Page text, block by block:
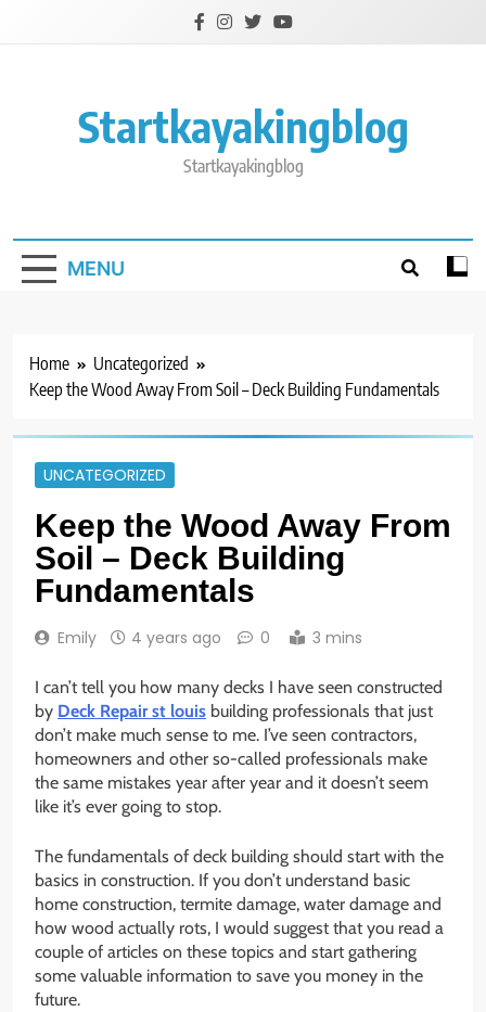
Startkayakingblog
Startkayakingblog
MENU
Home
Uncategorized
Keep the Wood Away From Soil – Deck Building Fundamentals
UNCATEGORIZED
Keep the Wood Away From
Soil – Deck Building
Fundamentals
Emily 4 years ago 0 3 mins
I can’t tell you how many decks I have seen constructed
by Deck Repair st louis building professionals that just
don’t make much sense to me. I’ve seen contractors,
homeowners and other so-called professionals make
the same mistakes year after year and it doesn’t seem
like it’s ever going to stop.
The fundamentals of deck building should start with the
basics in construction. If you don’t understand basic
home construction, termite damage, water damage and
how wood actually rots, I would suggest that you read a
couple of articles on these topics and start gathering
some valuable information to save you money in the
future.